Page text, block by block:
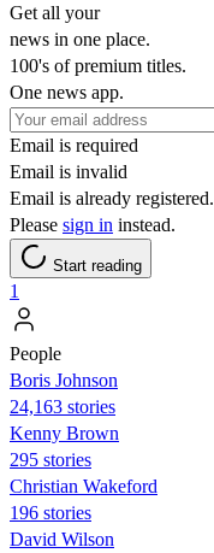
Get all your
news in one place.
100's of premium titles.
One news app.
Email is required
Email is invalid
Email is already registered.
Please sign in instead.
Start reading
1
People
Boris Johnson
24,163 stories
Kenny Brown
295 stories
Christian Wakeford
196 stories
David Wilson